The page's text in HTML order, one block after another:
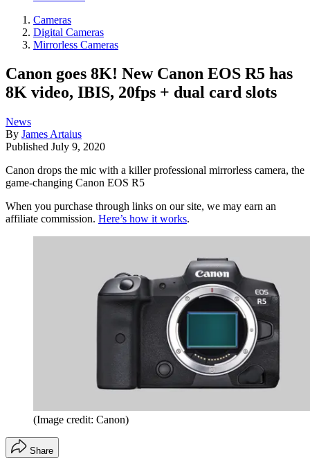
Cameras
Digital Cameras
Mirrorless Cameras
Canon goes 8K! New Canon EOS R5 has
8K video, IBIS, 20fps + dual card slots
News
By James Artaius
Published July 9, 2020
Canon drops the mic with a killer professional mirrorless camera, the
game-changing Canon EOS R5
When you purchase through links on our site, we may earn an
affiliate commission. Here’s how it works.
(Image credit: Canon)
Share